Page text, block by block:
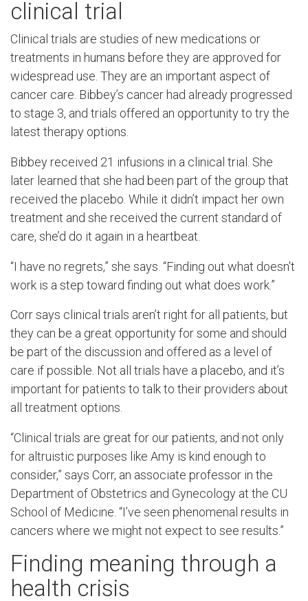
clinical trial
Clinical trials are studies of new medications or
treatments in humans before they are approved for
widespread use. They are an important aspect of
cancer care. Bibbey’s cancer had already progressed
to stage 3, and trials offered an opportunity to try the
latest therapy options.
Bibbey received 21 infusions in a clinical trial. She
later learned that she had been part of the group that
received the placebo. While it didn’t impact her own
treatment and she received the current standard of
care, she’d do it again in a heartbeat.
“I have no regrets,” she says. “Finding out what doesn't
work is a step toward finding out what does work.”
Corr says clinical trials aren’t right for all patients, but
they can be a great opportunity for some and should
be part of the discussion and offered as a level of
care if possible. Not all trials have a placebo, and it’s
important for patients to talk to their providers about
all treatment options.
“Clinical trials are great for our patients, and not only
for altruistic purposes like Amy is kind enough to
consider,” says Corr, an associate professor in the
Department of Obstetrics and Gynecology at the CU
School of Medicine. “I’ve seen phenomenal results in
cancers where we might not expect to see results.”
Finding meaning through a
health crisis